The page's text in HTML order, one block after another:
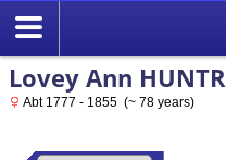
Lovey Ann
Abt 1777 - 1855 (~ 78 years)